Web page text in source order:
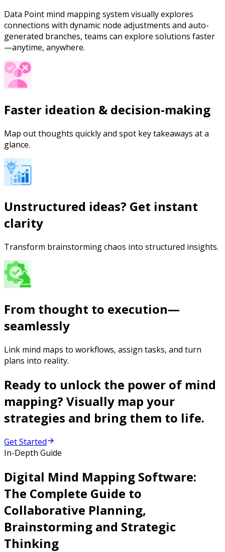
Data Point mind mapping system visually explores
connections with dynamic node adjustments and auto-
generated branches, teams can explore solutions faster
—anytime, anywhere.
Faster ideation & decision-making
Map out thoughts quickly and spot key takeaways at a
glance.
Unstructured ideas? Get instant
clarity
Transform brainstorming chaos into structured insights.
From thought to execution—
seamlessly
Link mind maps to workflows, assign tasks, and turn
plans into reality.
Ready to unlock the power of mind
mapping? Visually map your
strategies and bring them to life.
Get Started
In-Depth Guide
Digital Mind Mapping Software:
The Complete Guide to
Collaborative Planning,
Brainstorming and Strategic
Thinking